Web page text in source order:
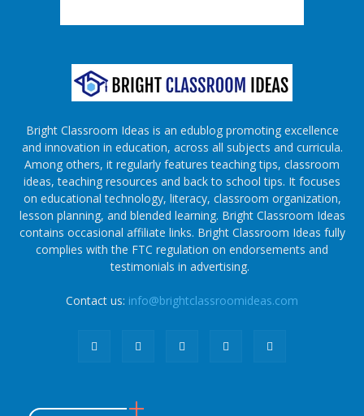
Bright Classroom Ideas is an edublog promoting excellence
and innovation in education, across all subjects and curricula.
Among others, it regularly features teaching tips, classroom
ideas, teaching resources and back to school tips. It focuses
on educational technology, literacy, classroom organization,
lesson planning, and blended learning. Bright Classroom Ideas
contains occasional affiliate links. Bright Classroom Ideas fully
complies with the FTC regulation on endorsements and
testimonials in advertising.
Contact us: info@brightclassroomideas.com